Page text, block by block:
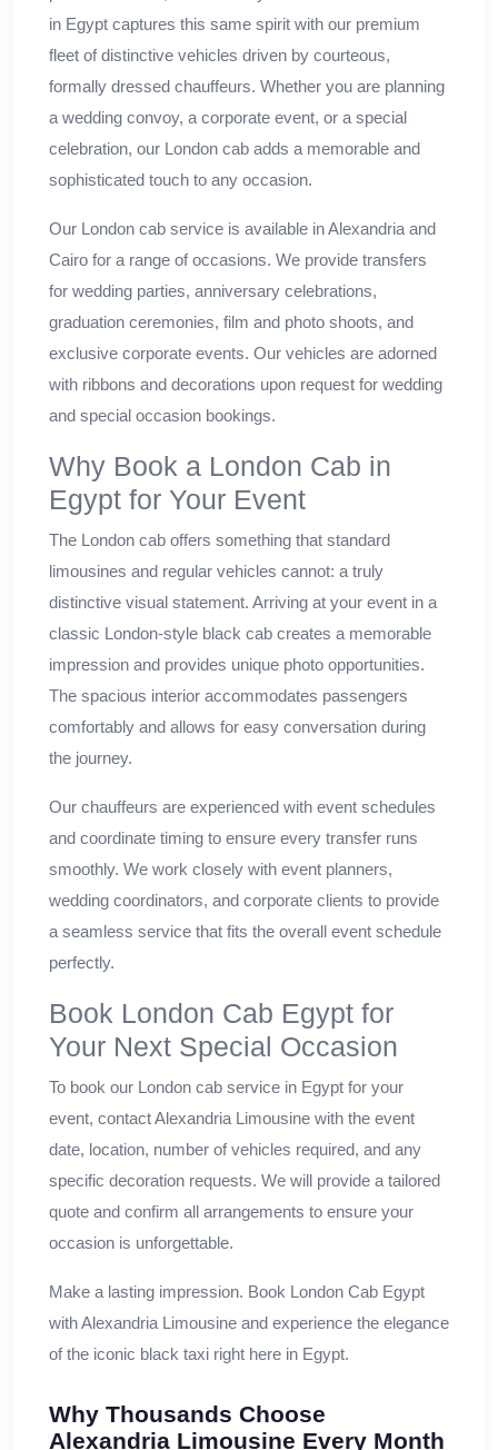
in Egypt captures this same spirit with our premium
fleet of distinctive vehicles driven by courteous,
formally dressed chauffeurs. Whether you are planning
a wedding convoy, a corporate event, or a special
celebration, our London cab adds a memorable and
sophisticated touch to any occasion.
Our London cab service is available in Alexandria and
Cairo for a range of occasions. We provide transfers
for wedding parties, anniversary celebrations,
graduation ceremonies, film and photo shoots, and
exclusive corporate events. Our vehicles are adorned
with ribbons and decorations upon request for wedding
and special occasion bookings.
Why Book a London Cab in
Egypt for Your Event
The London cab offers something that standard
limousines and regular vehicles cannot: a truly
distinctive visual statement. Arriving at your event in a
classic London-style black cab creates a memorable
impression and provides unique photo opportunities.
The spacious interior accommodates passengers
comfortably and allows for easy conversation during
the journey.
Our chauffeurs are experienced with event schedules
and coordinate timing to ensure every transfer runs
smoothly. We work closely with event planners,
wedding coordinators, and corporate clients to provide
a seamless service that fits the overall event schedule
perfectly.
Book London Cab Egypt for
Your Next Special Occasion
To book our London cab service in Egypt for your
event, contact Alexandria Limousine with the event
date, location, number of vehicles required, and any
specific decoration requests. We will provide a tailored
quote and confirm all arrangements to ensure your
occasion is unforgettable.
Make a lasting impression. Book London Cab Egypt
with Alexandria Limousine and experience the elegance
of the iconic black taxi right here in Egypt.
Why Thousands Choose
Alexandria Limousine Every Month